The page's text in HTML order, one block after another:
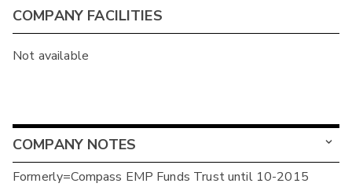
COMPANY FACILITIES
Not available
COMPANY NOTES
Formerly=Compass EMP Funds Trust until 10-2015